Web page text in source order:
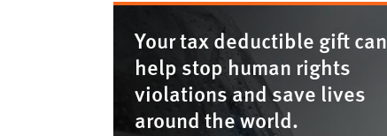
Your tax deductible gift can
help stop human rights
violations and save lives
around the world.